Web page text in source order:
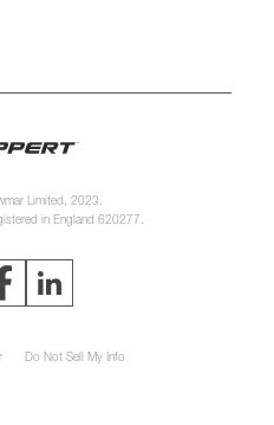
Limited, 2023.
in England 620277.
Do Not Sell My Info